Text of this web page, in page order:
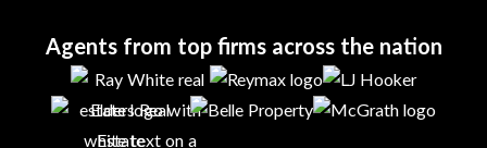
Agents from top firms across the nation